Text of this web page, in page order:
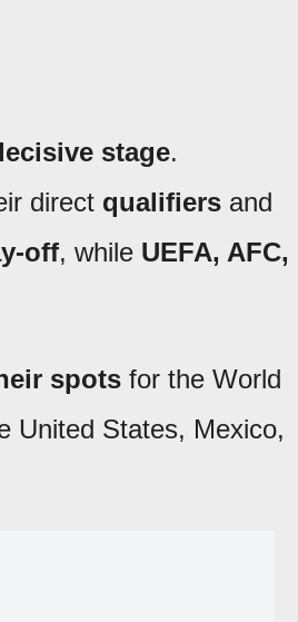
stage.
direct qualifiers and
off, while UEFA, AFC,
spots for the World
United States, Mexico,